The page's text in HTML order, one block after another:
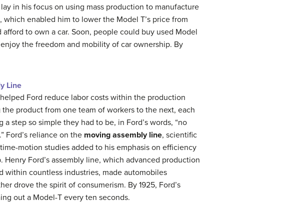
in his focus on using mass production to manufacture
enabled him to lower the Model T’s price from
to own a car. Soon, people could buy used Model
the freedom and mobility of car ownership. By
Line
Ford reduce labor costs within the production
the product from one team of workers to the next, each
step so simple they had to be, in Ford’s words, “no
Ford’s reliance on the moving assembly line, scientific
motion studies added to his emphasis on efficiency
Henry Ford’s assembly line, which advanced production
within countless industries, made automobiles
drove the spirit of consumerism. By 1925, Ford’s
out a Model-T every ten seconds.